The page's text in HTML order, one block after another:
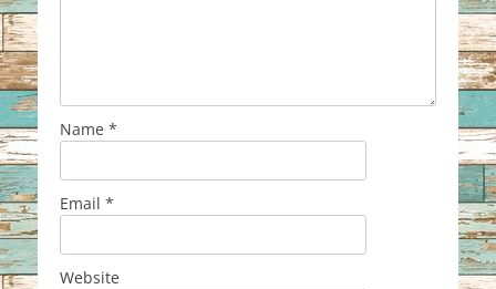
Name *
Email *
Website